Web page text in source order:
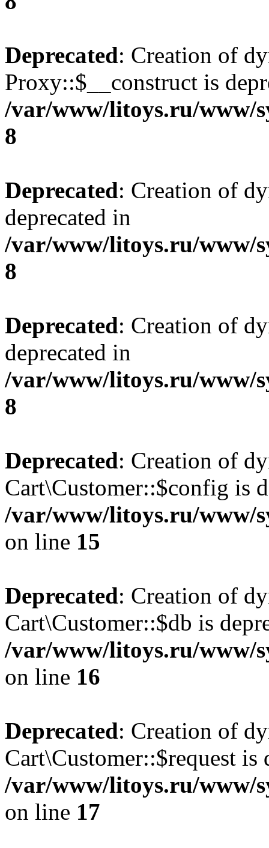
Deprecated: Creation of
Proxy::$__construct is
/var/www/litoys.ru/www/
8
Deprecated: Creation of
deprecated in
/var/www/litoys.ru/www/
8
Deprecated: Creation of
deprecated in
/var/www/litoys.ru/www/
8
Deprecated: Creation of
Cart\Customer::$config is
/var/www/litoys.ru/www/
on line 15
Deprecated: Creation of
Cart\Customer::$db is
/var/www/litoys.ru/www/
on line 16
Deprecated: Creation of
Cart\Customer::$request is
/var/www/litoys.ru/www/
on line 17